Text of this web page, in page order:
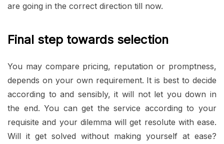
are going in the correct direction till now.
Final step towards selection
You may compare pricing, reputation or promptness,
depends on your own requirement. It is best to decide
according to and sensibly, it will not let you down in
the end. You can get the service according to your
requisite and your dilemma will get resolute with ease.
Will it get solved without making yourself at ease?